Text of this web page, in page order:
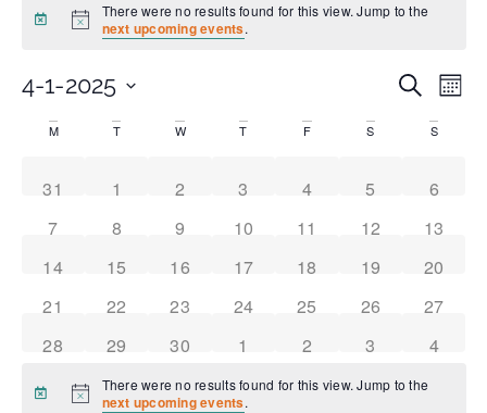
Notice
There were no results found for this view. Jump to the
next upcoming events.
and
SearchMonth
4-1-2025
date.Calendar
of
Events
M T W T F S S
0 events
31 0 events
1 0 events
2 0 events
3 0 events
4 0 events
5 0
6
0 events
7 0 events
8 0 events
9 0 events
10 0 events
11 0 events
12 0
13
0 events
14 0 events
15 0 events
16 0 events
17 0 events
18 0 events
19 0
20
0 events
21 0 events
22 0 events
23 0 events
24 0 events
25 0 events
26 0
27
0 events
28 0 events
29 0 events
30 0 events
1 0 events
2 0 events
3 0
4
Notice
There were no results found for this view. Jump to the
next upcoming events.